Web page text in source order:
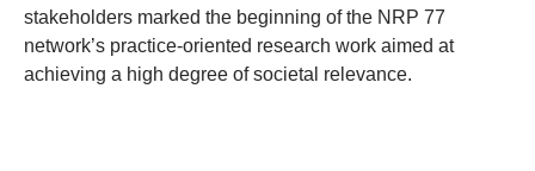
stakeholders marked the beginning of the NRP 77
network’s practice-oriented research work aimed at
achieving a high degree of societal relevance.